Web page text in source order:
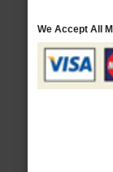
We Accept All